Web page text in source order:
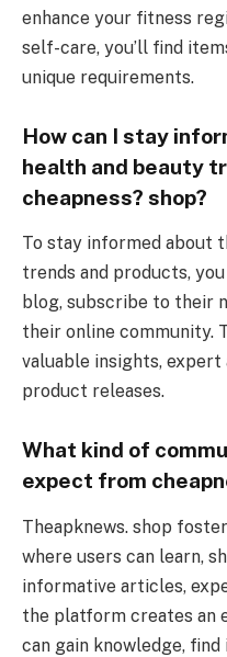
enhance your fitness
self-care, you’ll find
unique requirements.
How can I stay
health and beauty
cheapness? shop?
To stay informed about
trends and products, you
blog, subscribe to their
their online community.
valuable insights, expert
product releases.
What kind of
expect from
Theapknews. shop
where users can learn,
informative articles,
the platform creates an
can gain knowledge,